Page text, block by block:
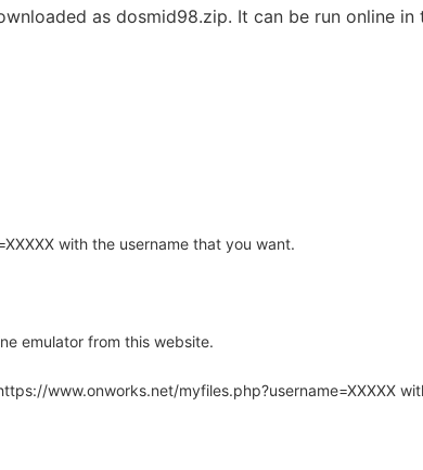
as dosmid98.zip. It can be run online
with the username that you want.
emulator from this website.
www.onworks.net/myfiles.php?username=XXXXX